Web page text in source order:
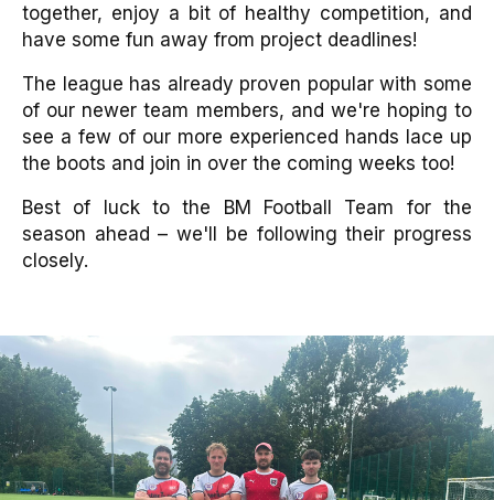
together, enjoy a bit of healthy competition, and
have some fun away from project deadlines!
The league has already proven popular with some
of our newer team members, and we're hoping to
see a few of our more experienced hands lace up
the boots and join in over the coming weeks too!
Best of luck to the BM Football Team for the
season ahead – we'll be following their progress
closely.